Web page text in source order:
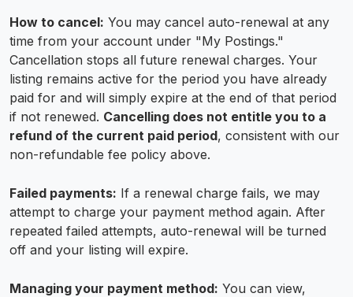
How to cancel: You may cancel auto-renewal at any
time from your account under "My Postings."
Cancellation stops all future renewal charges. Your
listing remains active for the period you have already
paid for and will simply expire at the end of that period
if not renewed. Cancelling does not entitle you to a
refund of the current paid period, consistent with our
non-refundable fee policy above.
Failed payments: If a renewal charge fails, we may
attempt to charge your payment method again. After
repeated failed attempts, auto-renewal will be turned
off and your listing will expire.
Managing your payment method: You can view,